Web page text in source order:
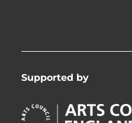
Supported by
Arts